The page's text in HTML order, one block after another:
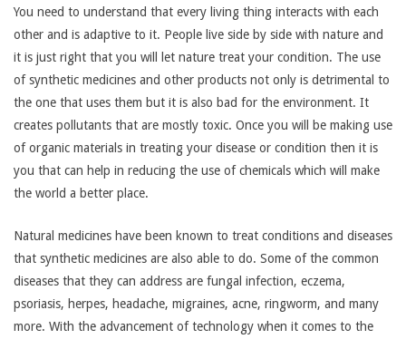
You need to understand that every living thing interacts with each
other and is adaptive to it. People live side by side with nature and
it is just right that you will let nature treat your condition. The use
of synthetic medicines and other products not only is detrimental to
the one that uses them but it is also bad for the environment. It
creates pollutants that are mostly toxic. Once you will be making use
of organic materials in treating your disease or condition then it is
you that can help in reducing the use of chemicals which will make
the world a better place.
Natural medicines have been known to treat conditions and diseases
that synthetic medicines are also able to do. Some of the common
diseases that they can address are fungal infection, eczema,
psoriasis, herpes, headache, migraines, acne, ringworm, and many
more. With the advancement of technology when it comes to the